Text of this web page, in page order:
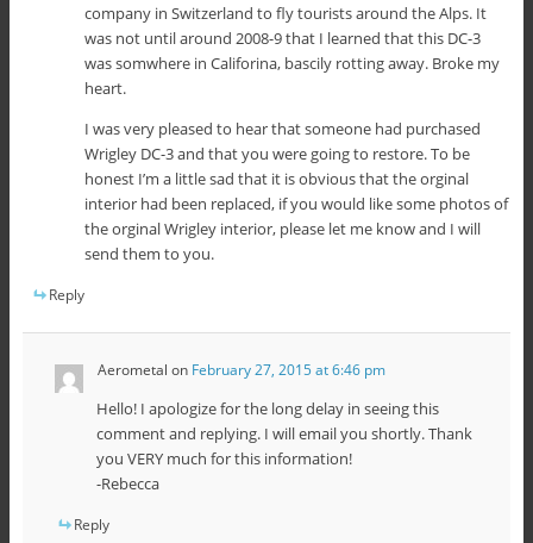
company in Switzerland to fly tourists around the Alps. It
was not until around 2008-9 that I learned that this DC-3
was somwhere in Califorina, bascily rotting away. Broke my
heart.
I was very pleased to hear that someone had purchased
Wrigley DC-3 and that you were going to restore. To be
honest I’m a little sad that it is obvious that the orginal
interior had been replaced, if you would like some photos of
the orginal Wrigley interior, please let me know and I will
send them to you.
Reply
Aerometal on February 27, 2015 at 6:46 pm
Hello! I apologize for the long delay in seeing this
comment and replying. I will email you shortly. Thank
you VERY much for this information!
-Rebecca
Reply